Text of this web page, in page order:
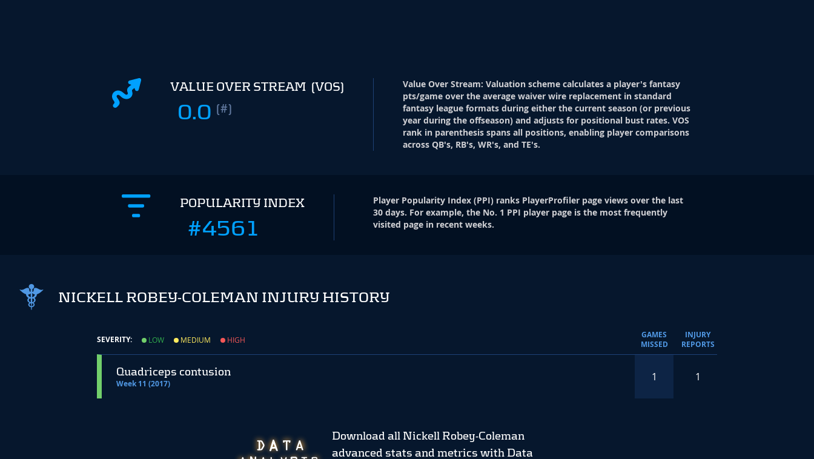
VALUE OVER STREAM (VOS)
0.0 (#)
Value Over Stream: Valuation scheme calculates a player's fantasy
pts/game over the average waiver wire replacement in standard
fantasy league formats during either the current season (or previous
year during the offseason) and adjusts for positional bust rates. VOS
rank in parenthesis spans all positions, enabling player comparisons
across QB's, RB's, WR's, and TE's.
POPULARITY INDEX
#4561
Player Popularity Index(PPI) ranks PlayerProfiler page views over the last
30 days. For example, the No. 1 PPI player page is the most frequently
visited page in recent weeks.
NICKELL ROBEY-COLEMAN INJURY HISTORY
SEVERITY: LOW MEDIUM HIGH
GAMES
MISSED
INJURY
REPORTS
Quadriceps contusion
Week 11 (2017)
1 1
Download all Nickell Robey-Coleman
advanced stats and metrics with Data